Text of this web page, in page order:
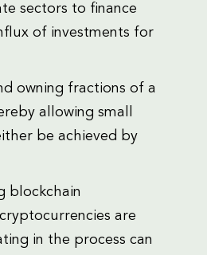
sectors to finance
of investments for
owning fractions of a
allowing small
be achieved by
blockchain
are
in the process can